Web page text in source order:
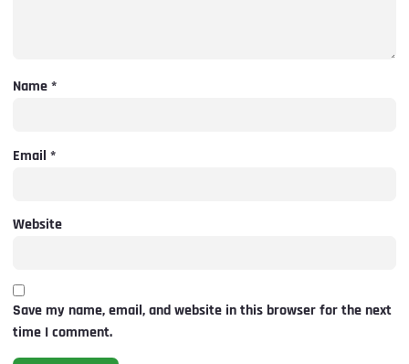
Name*
Email *
Website
Save my name, email, and website in this browser for the next
time I comment.